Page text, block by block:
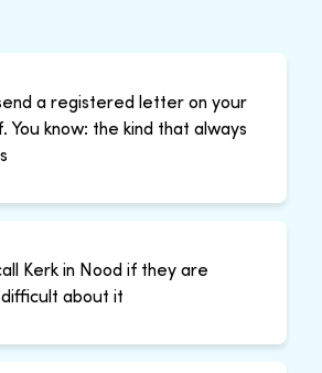
a registered letter on your
You know: the kind that always
Kerk in Nood if they are
about it